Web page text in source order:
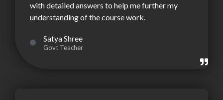
with detailed answers to help me further my
understanding of the course work.
Satya Shree
Govt Teacher